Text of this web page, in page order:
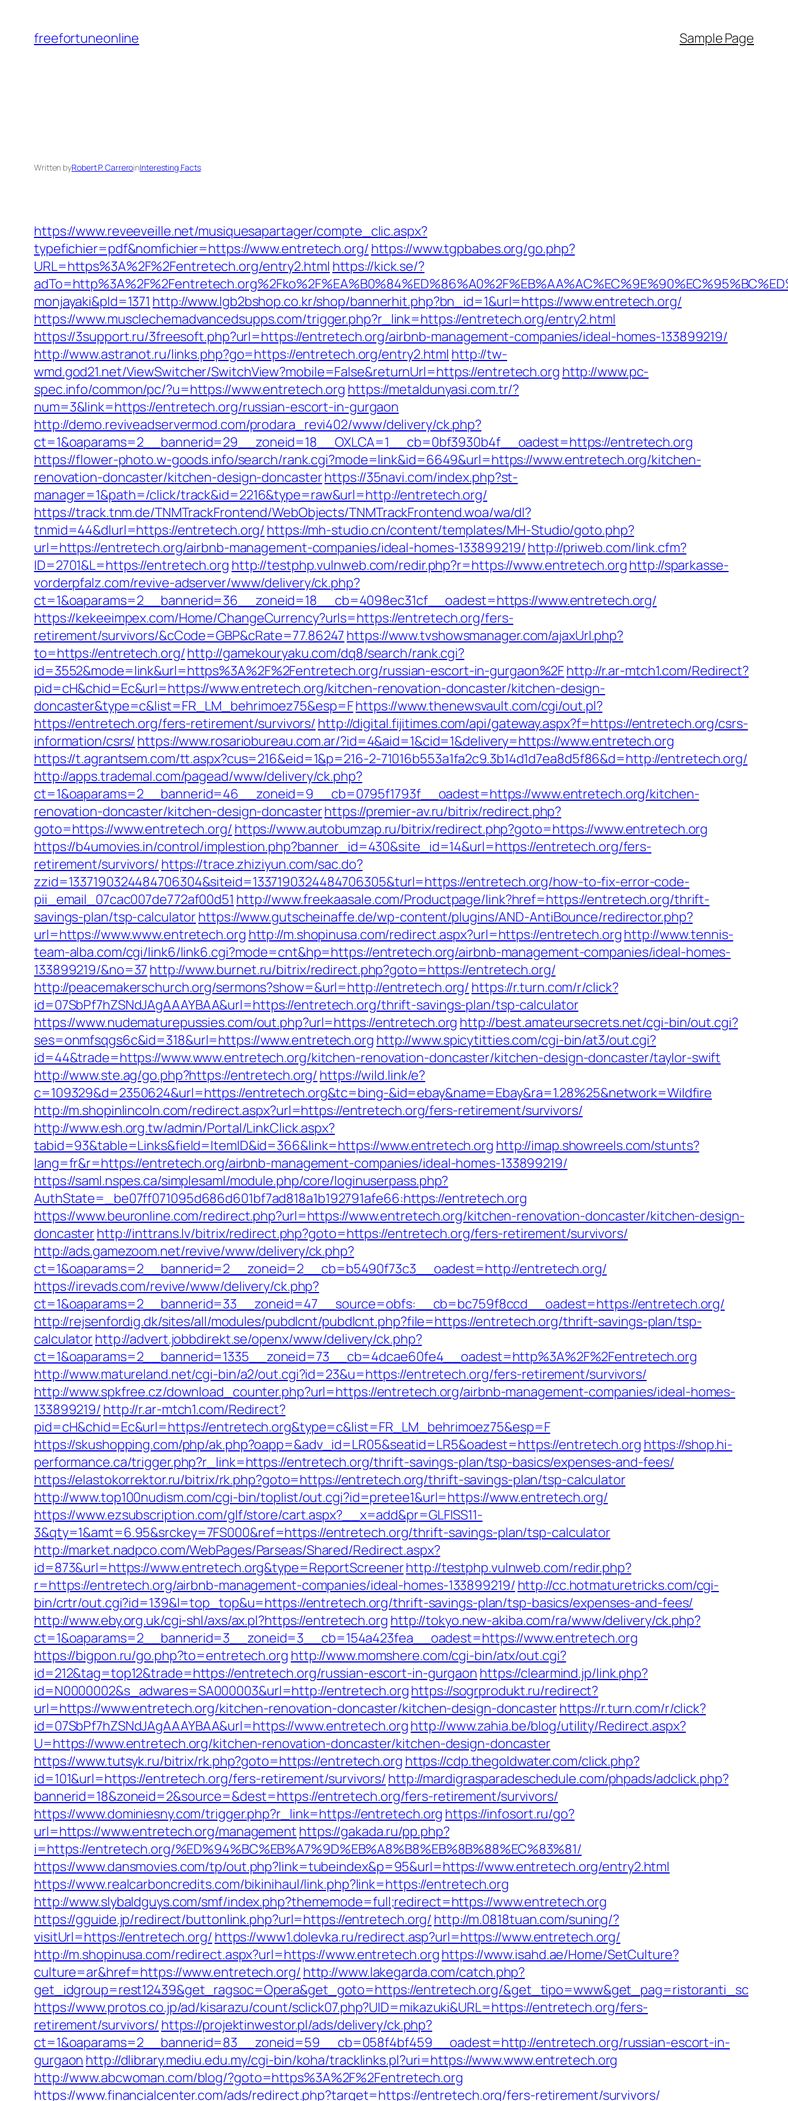
content
freefortuneonline Sample Page
Written byRobert P. CarreroinInteresting Facts
https://www.reveeveille.net/musiquesapartager/compte_clic.aspx?
typefichier=pdf&nomfichier=https://www.entretech.org/ https://www.tgpbabes.org/go.php?
URL=https%3A%2F%2Fentretech.org/entry2.html https://kick.se/?
monjayaki&pId=1371 http://www.lgb2bshop.co.kr/shop/bannerhit.php?bn_id=1&url=https://www.entretech.org/
https://www.musclechemadvancedsupps.com/trigger.php?r_link=https://entretech.org/entry2.html
https://3support.ru/3freesoft.php?url=https://entretech.org/airbnb-management-companies/ideal-homes-133899219/
http://www.astranot.ru/links.php?go=https://entretech.org/entry2.html http://tw-
wmd.god21.net/ViewSwitcher/SwitchView?mobile=False&returnUrl=https://entretech.org http://www.pc-
spec.info/common/pc/?u=https://www.entretech.org https://metaldunyasi.com.tr/?
num=3&link=https://entretech.org/russian-escort-in-gurgaon
http://demo.reviveadservermod.com/prodara_revi402/www/delivery/ck.php?
ct=1&oaparams=2__bannerid=29__zoneid=18__OXLCA=1__cb=0bf3930b4f__oadest=https://entretech.org
https://flower-photo.w-goods.info/search/rank.cgi?mode=link&id=6649&url=https://www.entretech.org/kitchen-
renovation-doncaster/kitchen-design-doncasterhttps://35navi.com/index.php?st-
manager=1&path=/click/track&id=2216&type=raw&url=http://entretech.org/
https://track.tnm.de/TNMTrackFrontend/WebObjects/TNMTrackFrontend.woa/wa/dl?
tnmid=44&dlurl=https://entretech.org/ https://mh-studio.cn/content/templates/MH-Studio/goto.php?
url=https://entretech.org/airbnb-management-companies/ideal-homes-133899219/http://priweb.com/link.cfm?
ID=2701&L=https://entretech.org http://testphp.vulnweb.com/redir.php?r=https://www.entretech.orghttp://sparkasse-
vorderpfalz.com/revive-adserver/www/delivery/ck.php?
ct=1&oaparams=2__bannerid=36__zoneid=18__cb=4098ec31cf__oadest=https://www.entretech.org/
https://kekeeimpex.com/Home/ChangeCurrency?urls=https://entretech.org/fers-
retirement/survivors/&cCode=GBP&cRate=77.86247 https://www.tvshowsmanager.com/ajaxUrl.php?
to=https://entretech.org/http://gamekouryaku.com/dq8/search/rank.cgi?
id=3552&mode=link&url=https%3A%2F%2Fentretech.org/russian-escort-in-gurgaon%2Fhttp://r.ar-mtch1.com/Redirect?
pid=cH&chid=Ec&url=https://www.entretech.org/kitchen-renovation-doncaster/kitchen-design-
doncaster&type=c&list=FR_LM_behrimoez75&esp=Fhttps://www.thenewsvault.com/cgi/out.pl?
https://entretech.org/fers-retirement/survivors/ http://digital.fijitimes.com/api/gateway.aspx?f=https://entretech.org/csrs-
information/csrs/ https://www.rosariobureau.com.ar/?id=4&aid=1&cid=1&delivery=https://www.entretech.org
https://t.agrantsem.com/tt.aspx?cus=216&eid=1&p=216-2-71016b553a1fa2c9.3b14d1d7ea8d5f86&d=http://entretech.org/
http://apps.trademal.com/pagead/www/delivery/ck.php?
ct=1&oaparams=2__bannerid=46__zoneid=9__cb=0795f1793f__oadest=https://www.entretech.org/kitchen-
renovation-doncaster/kitchen-design-doncasterhttps://premier-av.ru/bitrix/redirect.php?
goto=https://www.entretech.org/ https://www.autobumzap.ru/bitrix/redirect.php?goto=https://www.entretech.org
https://b4umovies.in/control/implestion.php?banner_id=430&site_id=14&url=https://entretech.org/fers-
retirement/survivors/ https://trace.zhiziyun.com/sac.do?
zzid=1337190324484706304&siteid=1337190324484706305&turl=https://entretech.org/how-to-fix-error-code-
pii_email_07cac007de772af00d51 http://www.freekaasale.com/Productpage/link?href=https://entretech.org/thrift-
savings-plan/tsp-calculatorhttps://www.gutscheinaffe.de/wp-content/plugins/AND-AntiBounce/redirector.php?
url=https://www.www.entretech.org http://m.shopinusa.com/redirect.aspx?url=https://entretech.orghttp://www.tennis-
team-alba.com/cgi/link6/link6.cgi?mode=cnt&hp=https://entretech.org/airbnb-management-companies/ideal-homes-
133899219/&no=37 http://www.burnet.ru/bitrix/redirect.php?goto=https://entretech.org/
http://peacemakerschurch.org/sermons?show=&url=http://entretech.org/ https://r.turn.com/r/click?
id=07SbPf7hZSNdJAgAAAYBAA&url=https://entretech.org/thrift-savings-plan/tsp-calculator
https://www.nudematurepussies.com/out.php?url=https://entretech.org http://best.amateursecrets.net/cgi-bin/out.cgi?
ses=onmfsqgs6c&id=318&url=https://www.entretech.org http://www.spicytitties.com/cgi-bin/at3/out.cgi?
id=44&trade=https://www.www.entretech.org/kitchen-renovation-doncaster/kitchen-design-doncaster/taylor-swift
http://www.ste.ag/go.php?https://entretech.org/ https://wild.link/e?
c=109329&d=2350624&url=https://entretech.org&tc=bing-&id=ebay&name=Ebay&ra=1.28%25&network=Wildfire
http://m.shopinlincoln.com/redirect.aspx?url=https://entretech.org/fers-retirement/survivors/
http://www.esh.org.tw/admin/Portal/LinkClick.aspx?
tabid=93&table=Links&field=ItemID&id=366&link=https://www.entretech.org http://imap.showreels.com/stunts?
lang=fr&r=https://entretech.org/airbnb-management-companies/ideal-homes-133899219/
https://saml.nspes.ca/simplesaml/module.php/core/loginuserpass.php?
AuthState=_be07ff071095d686d601bf7ad818a1b192791afe66:https://entretech.org
https://www.beuronline.com/redirect.php?url=https://www.entretech.org/kitchen-renovation-doncaster/kitchen-design-
doncasterhttp://inttrans.lv/bitrix/redirect.php?goto=https://entretech.org/fers-retirement/survivors/
http://ads.gamezoom.net/revive/www/delivery/ck.php?
ct=1&oaparams=2__bannerid=2__zoneid=2__cb=b5490f73c3__oadest=http://entretech.org/
https://irevads.com/revive/www/delivery/ck.php?
ct=1&oaparams=2__bannerid=33__zoneid=47__source=obfs:__cb=bc759f8ccd__oadest=https://entretech.org/
http://rejsenfordig.dk/sites/all/modules/pubdlcnt/pubdlcnt.php?file=https://entretech.org/thrift-savings-plan/tsp-
calculatorhttp://advert.jobbdirekt.se/openx/www/delivery/ck.php?
ct=1&oaparams=2__bannerid=1335__zoneid=73__cb=4dcae60fe4__oadest=http%3A%2F%2Fentretech.org
http://www.matureland.net/cgi-bin/a2/out.cgi?id=23&u=https://entretech.org/fers-retirement/survivors/
http://www.spkfree.cz/download_counter.php?url=https://entretech.org/airbnb-management-companies/ideal-homes-
133899219/ http://r.ar-mtch1.com/Redirect?
pid=cH&chid=Ec&url=https://entretech.org&type=c&list=FR_LM_behrimoez75&esp=F
https://skushopping.com/php/ak.php?oapp=&adv_id=LR05&seatid=LR5&oadest=https://entretech.org https://shop.hi-
performance.ca/trigger.php?r_link=https://entretech.org/thrift-savings-plan/tsp-basics/expenses-and-fees/
https://elastokorrektor.ru/bitrix/rk.php?goto=https://entretech.org/thrift-savings-plan/tsp-calculator
http://www.top100nudism.com/cgi-bin/toplist/out.cgi?id=pretee1&url=https://www.entretech.org/
https://www.ezsubscription.com/glf/store/cart.aspx?__x=add&pr=GLFISS11-
3&qty=1&amt=6.95&srckey=7FS000&ref=https://entretech.org/thrift-savings-plan/tsp-calculator
http://market.nadpco.com/WebPages/Parseas/Shared/Redirect.aspx?
id=873&url=https://www.entretech.org&type=ReportScreenerhttp://testphp.vulnweb.com/redir.php?
r=https://entretech.org/airbnb-management-companies/ideal-homes-133899219/ http://cc.hotmaturetricks.com/cgi-
bin/crtr/out.cgi?id=139&l=top_top&u=https://entretech.org/thrift-savings-plan/tsp-basics/expenses-and-fees/
http://www.eby.org.uk/cgi-shl/axs/ax.pl?https://entretech.org http://tokyo.new-akiba.com/ra/www/delivery/ck.php?
ct=1&oaparams=2__bannerid=3__zoneid=3__cb=154a423fea__oadest=https://www.entretech.org
https://bigpon.ru/go.php?to=entretech.org http://www.momshere.com/cgi-bin/atx/out.cgi?
id=212&tag=top12&trade=https://entretech.org/russian-escort-in-gurgaon https://clearmind.jp/link.php?
id=N0000002&s_adwares=SA000003&url=http://entretech.orghttps://sogrprodukt.ru/redirect?
url=https://www.entretech.org/kitchen-renovation-doncaster/kitchen-design-doncasterhttps://r.turn.com/r/click?
id=07SbPf7hZSNdJAgAAAYBAA&url=https://www.entretech.orghttp://www.zahia.be/blog/utility/Redirect.aspx?
U=https://www.entretech.org/kitchen-renovation-doncaster/kitchen-design-doncaster
https://www.tutsyk.ru/bitrix/rk.php?goto=https://entretech.org https://cdp.thegoldwater.com/click.php?
id=101&url=https://entretech.org/fers-retirement/survivors/ http://mardigrasparadeschedule.com/phpads/adclick.php?
bannerid=18&zoneid=2&source=&dest=https://entretech.org/fers-retirement/survivors/
https://www.dominiesny.com/trigger.php?r_link=https://entretech.org https://infosort.ru/go?
url=https://www.entretech.org/management https://gakada.ru/pp.php?
i=https://entretech.org/%ED%94%BC%EB%A7%9D%EB%A8%B8%EB%8B%88%EC%83%81/
https://www.dansmovies.com/tp/out.php?link=tubeindex&p=95&url=https://www.entretech.org/entry2.html
https://www.realcarboncredits.com/bikinihaul/link.php?link=https://entretech.org
http://www.slybaldguys.com/smf/index.php?thememode=full;redirect=https://www.entretech.org
https://gguide.jp/redirect/buttonlink.php?url=https://entretech.org/ http://m.0818tuan.com/suning/?
visitUrl=https://entretech.org/ https://www1.dolevka.ru/redirect.asp?url=https://www.entretech.org/
http://m.shopinusa.com/redirect.aspx?url=https://www.entretech.orghttps://www.isahd.ae/Home/SetCulture?
culture=ar&href=https://www.entretech.org/ http://www.lakegarda.com/catch.php?
get_idgroup=rest12439&get_ragsoc=Opera&get_goto=https://entretech.org/&get_tipo=www&get_pag=ristoranti_sc
https://www.protos.co.jp/ad/kisarazu/count/sclick07.php?UID=mikazuki&URL=https://entretech.org/fers-
retirement/survivors/ https://projektinwestor.pl/ads/delivery/ck.php?
ct=1&oaparams=2__bannerid=83__zoneid=59__cb=058f4bf459__oadest=http://entretech.org/russian-escort-in-
gurgaon http://dlibrary.mediu.edu.my/cgi-bin/koha/tracklinks.pl?uri=https://www.www.entretech.org
http://www.abcwoman.com/blog/?goto=https%3A%2F%2Fentretech.org
https://www.financialcenter.com/ads/redirect.php?target=https://entretech.org/fers-retirement/survivors/